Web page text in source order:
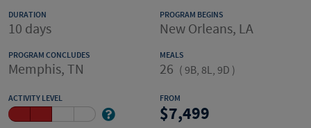
DURATION
10 days
PROGRAM BEGINS
New Orleans, LA
PROGRAM CONCLUDES
Memphis, TN
MEALS
26 ( 9B, 8L, 9D )
ACTIVITY LEVEL FROM
7,499